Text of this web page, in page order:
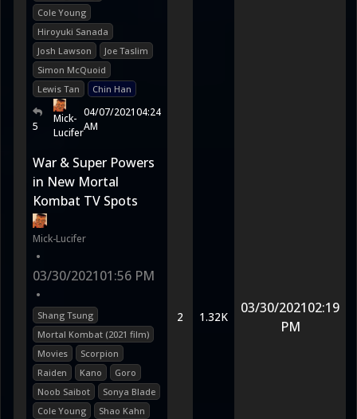
Cole Young
Hiroyuki Sanada
Josh Lawson
Joe Taslim
Simon McQuoid
Lewis Tan
Chin Han
5
Mick-
Lucifer
04/07/202104:24
AM
War & Super Powers
in New Mortal
Kombat TV Spots
Mick-Lucifer
•
03/30/202101:56 PM
•
Shang Tsung
Mortal Kombat (2021 film)
Movies
Scorpion
Raiden
Kano
Goro
Noob Saibot
Sonya Blade
Cole Young
Shao Kahn
2 1.32K
03/30/202102:19
PM